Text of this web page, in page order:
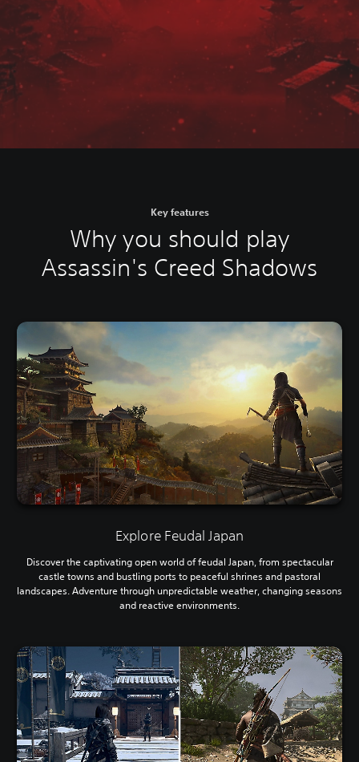
Key features
Why you should play
Assassin's Creed Shadows
Explore Feudal Japan
Discover the captivating open world of feudal Japan, from spectacular
castle towns and bustling ports to peaceful shrines and pastoral
landscapes. Adventure through unpredictable weather, changing seasons
and reactive environments.